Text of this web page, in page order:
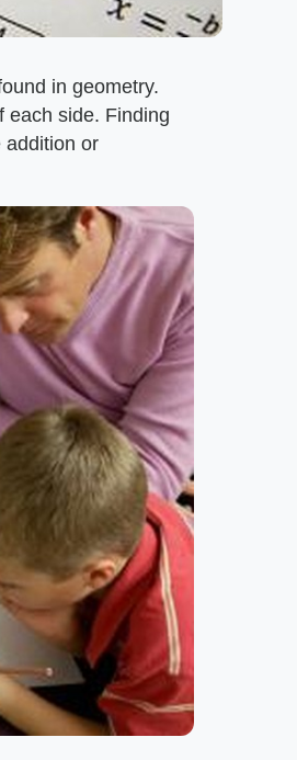
in geometry.
each side. Finding
addition or